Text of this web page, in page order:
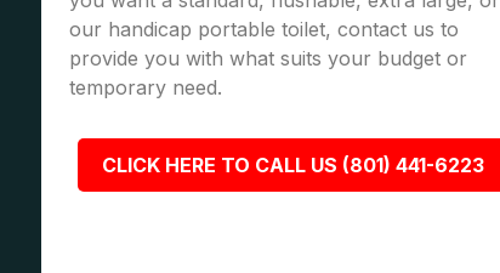
our handicap portable toilet, contact us to
provide you with what suits your budget or
temporary need.
CLICK HERE TO CALL US (801) 441-6223